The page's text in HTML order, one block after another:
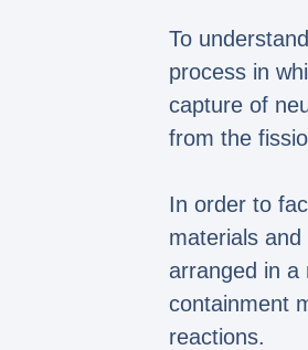
To
process in
capture of
from the
In order to
materials
arranged in a
containment
reactions.